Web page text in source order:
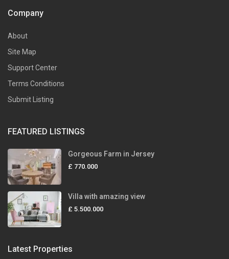
Company
About
Site Map
Support Center
Terms Conditions
Submit Listing
FEATURED LISTINGS
Gorgeous Farm in Jersey
£ 770.000
Villa with amazing view
£ 5.500.000
Latest Properties